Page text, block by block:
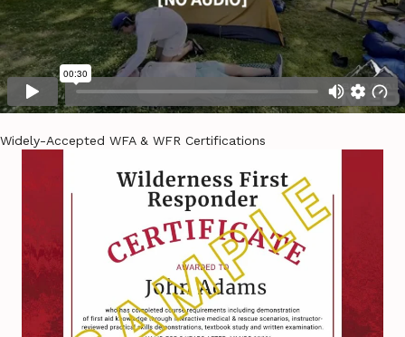
Widely-Accepted WFA & WFR Certifications